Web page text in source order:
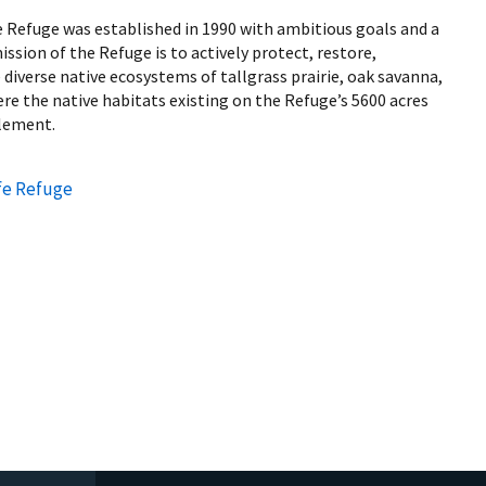
was established in 1990 with ambitious goals and a
of the Refuge is to actively protect, restore,
native ecosystems of tallgrass prairie, oak savanna,
the native habitats existing on the Refuge’s 5600 acres
Refuge